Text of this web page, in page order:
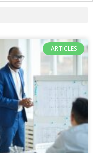
ARTICLES